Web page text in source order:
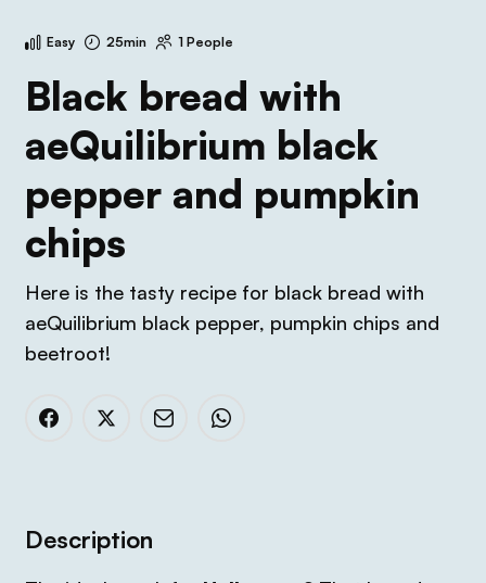
Easy 25min 1 People
Black bread with
aeQuilibrium black
pepper and pumpkin
chips
Here is the tasty recipe for black bread with
aeQuilibrium black pepper, pumpkin chips and
beetroot!
Description